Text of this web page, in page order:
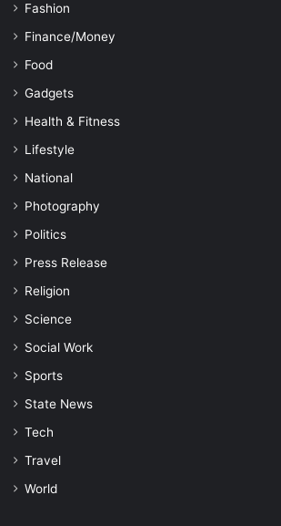
Fashion
Finance/Money
Food
Gadgets
Health & Fitness
Lifestyle
National
Photography
Politics
Press Release
Religion
Science
Social Work
Sports
State News
Tech
Travel
World